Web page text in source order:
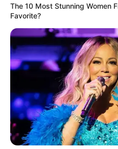
The 10 Most Stunning Women
Favorite?